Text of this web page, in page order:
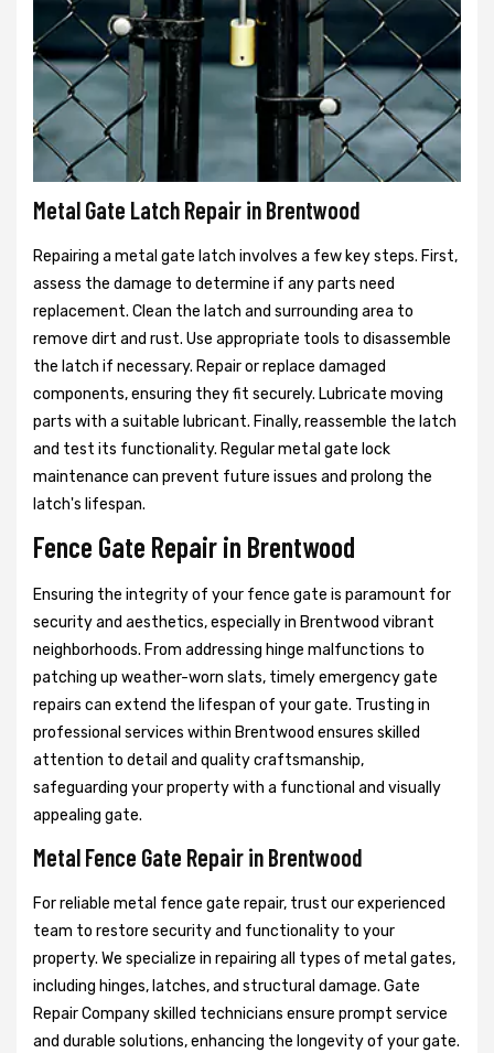
Metal Gate Latch Repair in Brentwood
Repairing a metal gate latch involves a few key steps. First,
assess the damage to determine if any parts need
replacement. Clean the latch and surrounding area to
remove dirt and rust. Use appropriate tools to disassemble
the latch if necessary. Repair or replace damaged
components, ensuring they fit securely. Lubricate moving
parts with a suitable lubricant. Finally, reassemble the latch
and test its functionality. Regular metal gate lock
maintenance can prevent future issues and prolong the
latch's lifespan.
Fence Gate Repair in Brentwood
Ensuring the integrity of your fence gate is paramount for
security and aesthetics, especially in Brentwood vibrant
neighborhoods. From addressing hinge malfunctions to
patching up weather-worn slats, timely emergency gate
repairs can extend the lifespan of your gate. Trusting in
professional services within Brentwood ensures skilled
attention to detail and quality craftsmanship,
safeguarding your property with a functional and visually
appealing gate.
Metal Fence Gate Repair in Brentwood
For reliable metal fence gate repair, trust our experienced
team to restore security and functionality to your
property. We specialize in repairing all types of metal gates,
including hinges, latches, and structural damage. Gate
Repair Company skilled technicians ensure prompt service
and durable solutions, enhancing the longevity of your gate.